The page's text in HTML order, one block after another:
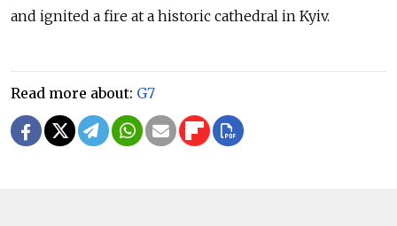
and ignited a fire at a historic cathedral in Kyiv.
Read more about: G7